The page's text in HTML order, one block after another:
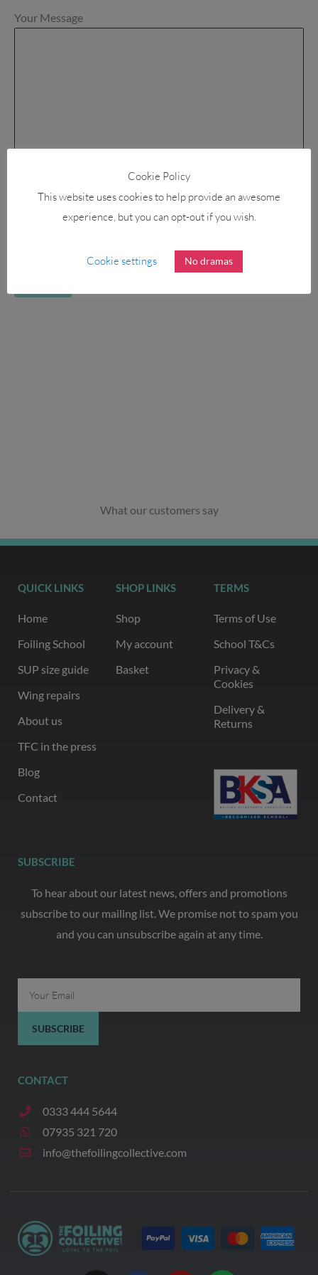
Your Message
What our customers say
QUICK LINKS
Home
Foiling School
SUP size guide
Wing repairs
About us
TFC in the press
Blog
Contact
SHOP LINKS
Shop
My account
Basket
TERMS
Terms of Use
School T&Cs
Privacy &
Cookies
Delivery &
Returns
SUBSCRIBE
To hear about our latest news, offers and promotions
subscribe to our mailing list. We promise not to spam you
and you can unsubscribe again at any time.
SUBSCRIBE
CONTACT
0333 444 5644
07935 321 720
info@thefoilingcollective.com
Cookie Policy
This website uses cookies to help provide an awesome
experience, but you can opt-out if you wish.
Cookie settings No dramas